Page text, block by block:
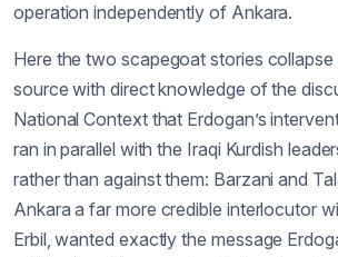
operation independently of Ankara.
Here the two scapegoat stories
source with direct knowledge of the
National Context that Erdogan’s
ran in parallel with the Iraqi Kurdish
rather than against them: Barzani and
Ankara a far more credible interlocutor
Erbil, wanted exactly the message